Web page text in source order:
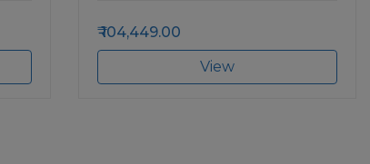
104,449.00
View